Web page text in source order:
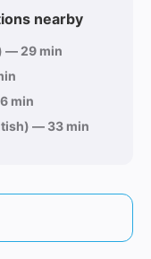
nearby
— 29 min
min
— 33 min